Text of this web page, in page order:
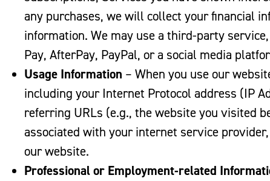
any purchases, we will collect your financial
information. We may use a third-party
Pay, AfterPay, PayPal, or a social media
Usage Information – When you use our
including your Internet Protocol address (IP
referring URLs (e.g., the website you visited
associated with your internet service
our website.
Professional or Employment-related